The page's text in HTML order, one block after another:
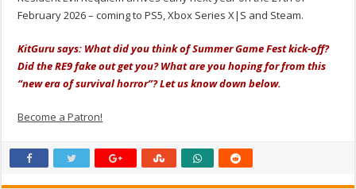
February 2026 – coming to PS5, Xbox Series X|S and Steam.
KitGuru says: What did you think of Summer Game Fest kick-off?
Did the RE9 fake out get you? What are you hoping for from this
“new era of survival horror”? Let us know down below.
Become a Patron!